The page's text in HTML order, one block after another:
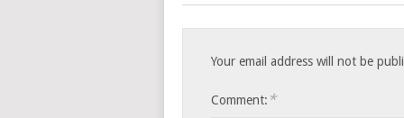
Your email address will not be
Comment: *